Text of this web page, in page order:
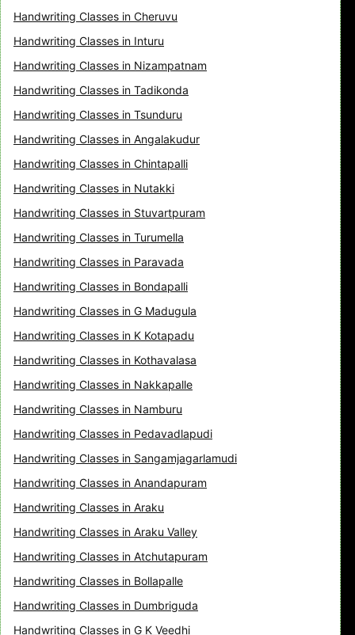
Handwriting Classes in Cheruvu
Handwriting Classes in Inturu
Handwriting Classes in Nizampatnam
Handwriting Classes in Tadikonda
Handwriting Classes in Tsunduru
Handwriting Classes in Angalakudur
Handwriting Classes in Chintapalli
Handwriting Classes in Nutakki
Handwriting Classes in Stuvartpuram
Handwriting Classes in Turumella
Handwriting Classes in Paravada
Handwriting Classes in Bondapalli
Handwriting Classes in G Madugula
Handwriting Classes in K Kotapadu
Handwriting Classes in Kothavalasa
Handwriting Classes in Nakkapalle
Handwriting Classes in Namburu
Handwriting Classes in Pedavadlapudi
Handwriting Classes in Sangamjagarlamudi
Handwriting Classes in Anandapuram
Handwriting Classes in Araku
Handwriting Classes in Araku Valley
Handwriting Classes in Atchutapuram
Handwriting Classes in Bollapalle
Handwriting Classes in Dumbriguda
Handwriting Classes in G K Veedhi